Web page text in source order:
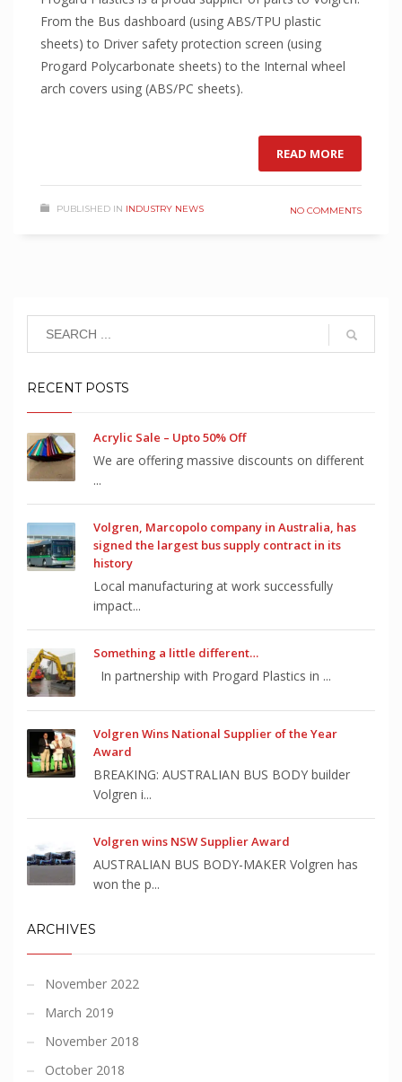
From the Bus dashboard (using ABS/TPU plastic
sheets) to Driver safety protection screen (using
Progard Polycarbonate sheets) to the Internal wheel
arch covers using (ABS/PC sheets).
READ MORE
PUBLISHED IN INDUSTRY NEWS NO COMMENTS
RECENT POSTS
Acrylic Sale – Upto 50% Off
We are offering massive discounts on different
...
Volgren, Marcopolo company in Australia, has
signed the largest bus supply contract in its
history
Local manufacturing at work successfully
impact...
Something a little different…
In partnership with Progard Plastics in ...
Volgren Wins National Supplier of the Year
Award
BREAKING: AUSTRALIAN BUS BODY builder
Volgren i...
Volgren wins NSW Supplier Award
AUSTRALIAN BUS BODY-MAKER Volgren has
won the p...
ARCHIVES
November 2022
March 2019
November 2018
October 2018